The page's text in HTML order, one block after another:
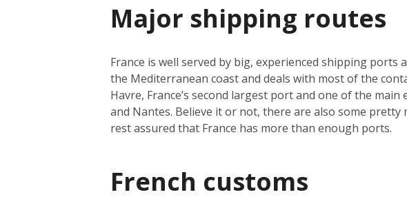
Major shipping routes
France is well served by big, experienced shipping
the Mediterranean coast and deals with most of the
Havre, France’s second largest port and one of the
and Nantes. Believe it or not, there are also some
rest assured that France has more than enough ports.
French customs